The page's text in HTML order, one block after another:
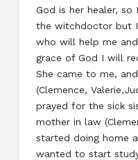
God is her healer, so
the witchdoctor but
who will help me
grace of God I will
She came to me,
(Clemence,
prayed for the sick
mother in law
started doing home
wanted to start